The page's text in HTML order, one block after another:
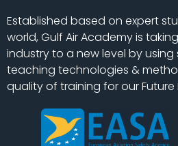
Established based on expert
world, Gulf Air Academy is
industry to a new level by
teaching technologies &
quality of training for our Future